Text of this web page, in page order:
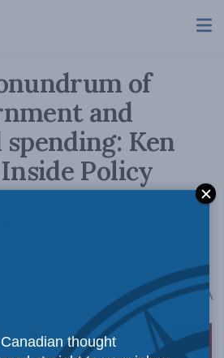
of
and
Ken
Policy
the need to link
with revenues. To do
our own
A
thought